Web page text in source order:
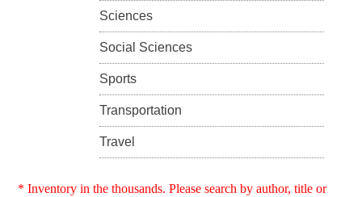
Sciences
Social Sciences
Sports
Transportation
Travel
* Inventory in the thousands. Please search by author, title or